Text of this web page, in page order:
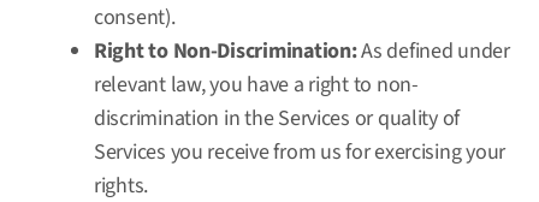
consent).
Right to Non-Discrimination:As defined under
relevant law, you have a right to non-
discrimination in the Services or quality of
Services you receive from us for exercising your
rights.